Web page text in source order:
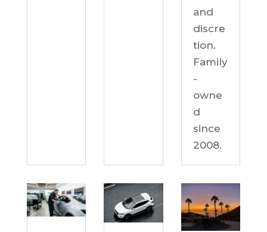
and
discre
tion.
Family
-
owne
d
since
2008.